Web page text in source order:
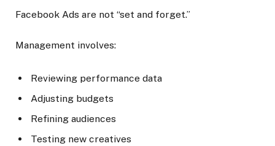
Facebook Ads are not “set and forget.”
Management involves:
Reviewing performance data
Adjusting budgets
Refining audiences
Testing new creatives